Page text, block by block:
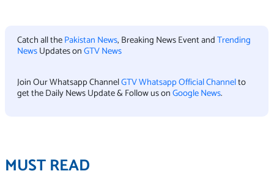
Catch all thePakistan News, Breaking News Event andTrending
NewsUpdates onGTV News
Join Our Whatsapp ChannelGTV Whatsapp Official Channelto
get the Daily News Update & Follow us onGoogle News.
MUST READ